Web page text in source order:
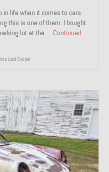
– Sold
S – Sold
Sold
T4
in life when it comes to cars.
this is one of them. I bought
lot at the … Continued
Land Cruiser